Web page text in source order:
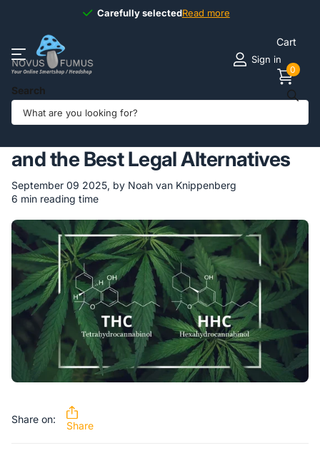
Carefully selectedRead more
Carefully selected
Search
Sign in
Cart
0
Homepage
HHC vs THC: Key Differences and the Best Legal Alternatives
and the Best Legal Alternatives
September 09 2025, by Noah van Knippenberg
6 min reading time
Share on:
Share